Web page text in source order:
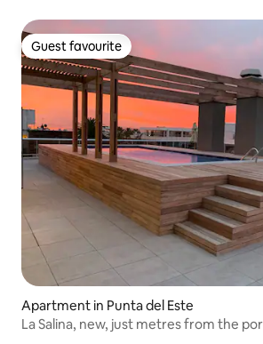
Guest favourite
Guest favourite
Apartment in Punta del Este
La Salina, new, just metres from the